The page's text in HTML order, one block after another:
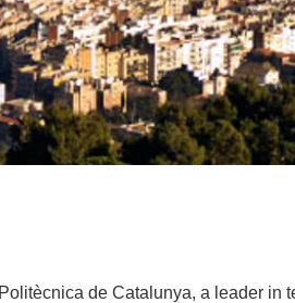
de Catalunya, a leader in